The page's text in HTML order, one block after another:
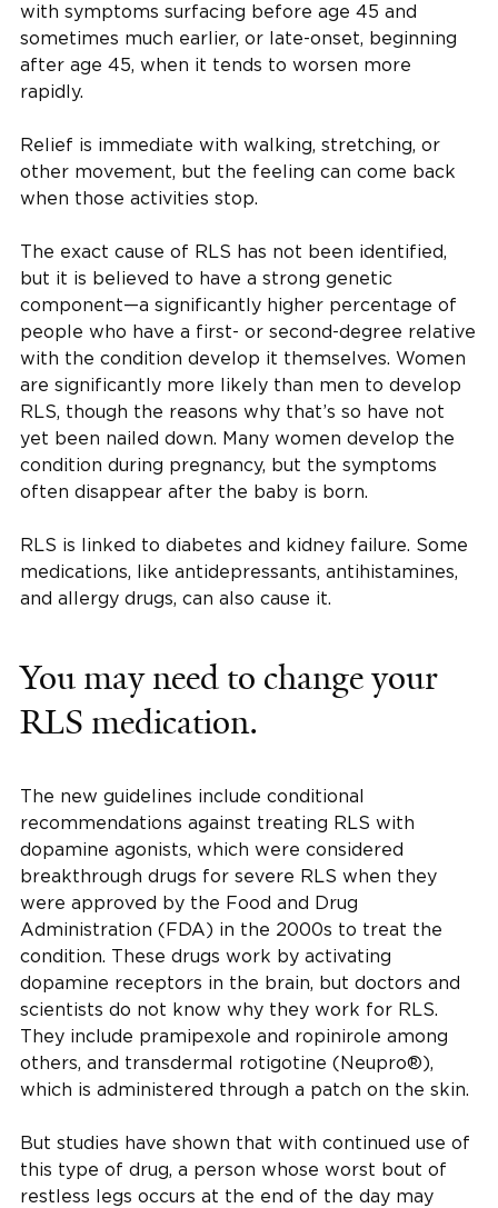
with symptoms surfacing before age 45 and
sometimes much earlier, or late-onset, beginning
after age 45, when it tends to worsen more
rapidly.
Relief is immediate with walking, stretching, or
other movement, but the feeling can come back
when those activities stop.
The exact cause of RLS has not been identified,
but it is believed to have a strong genetic
component—a significantly higher percentage of
people who have a first- or second-degree relative
with the condition develop it themselves. Women
are significantly more likely than men to develop
RLS, though the reasons why that’s so have not
yet been nailed down. Many women develop the
condition during pregnancy, but the symptoms
often disappear after the baby is born.
RLS is linked to diabetes and kidney failure. Some
medications, like antidepressants, antihistamines,
and allergy drugs, can also cause it.
You may need to change your
RLS medication.
The new guidelines include conditional
recommendations against treating RLS with
dopamine agonists, which were considered
breakthrough drugs for severe RLS when they
were approved by the Food and Drug
Administration (FDA) in the 2000s to treat the
condition. These drugs work by activating
dopamine receptors in the brain, but doctors and
scientists do not know why they work for RLS.
They include pramipexole and ropinirole among
others, and transdermal rotigotine (Neupro®),
which is administered through a patch on the skin.
But studies have shown that with continued use of
this type of drug, a person whose worst bout of
restless legs occurs at the end of the day may